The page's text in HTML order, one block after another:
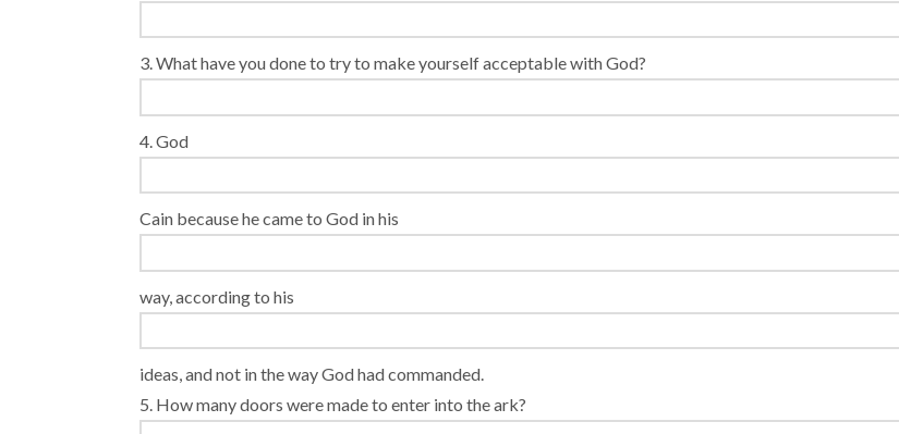
3. What have you done to try to make yourself acceptable with God?
4. God
Cain because he came to God in his
way, according to his
ideas, and not in the way God had commanded.
5. How many doors were made to enter into the ark?